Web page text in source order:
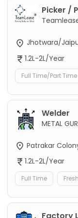
Picker /
Jhotwara/
1.2L-2L/Year
Full Time/Part Time
Welder
METAL
Patrakar
1.2L-2L/Year
Full Time